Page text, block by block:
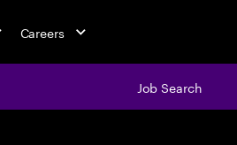
Careers
Job Search